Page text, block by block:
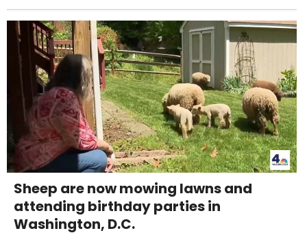
Sheep are now mowing lawns and
attending birthday parties in
Washington, D.C.